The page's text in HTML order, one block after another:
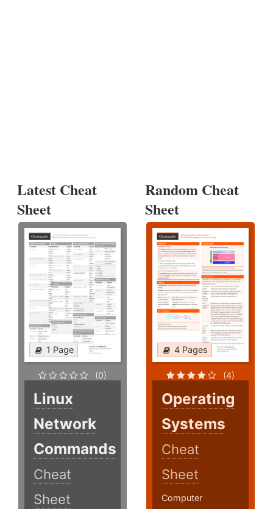
Latest Cheat
Sheet
1 Page
(0)
Linux
Network
Commands
Cheat
Sheet
Random Cheat
Sheet
4 Pages
(4)
Operating
Systems
Cheat
Sheet
Computer